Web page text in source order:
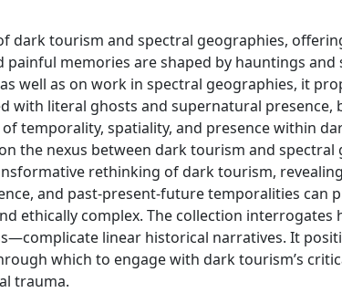
dark tourism and spectral geographies,
painful memories are shaped by hauntings
well as on work in spectral geographies, it
with literal ghosts and supernatural presence,
temporality, spatiality, and presence within
the nexus between dark tourism and spectral
rethinking of dark tourism,
and past-present-future temporalities can
ethically complex. The collection
linear historical narratives. It
which to engage with dark tourism’s
trauma.